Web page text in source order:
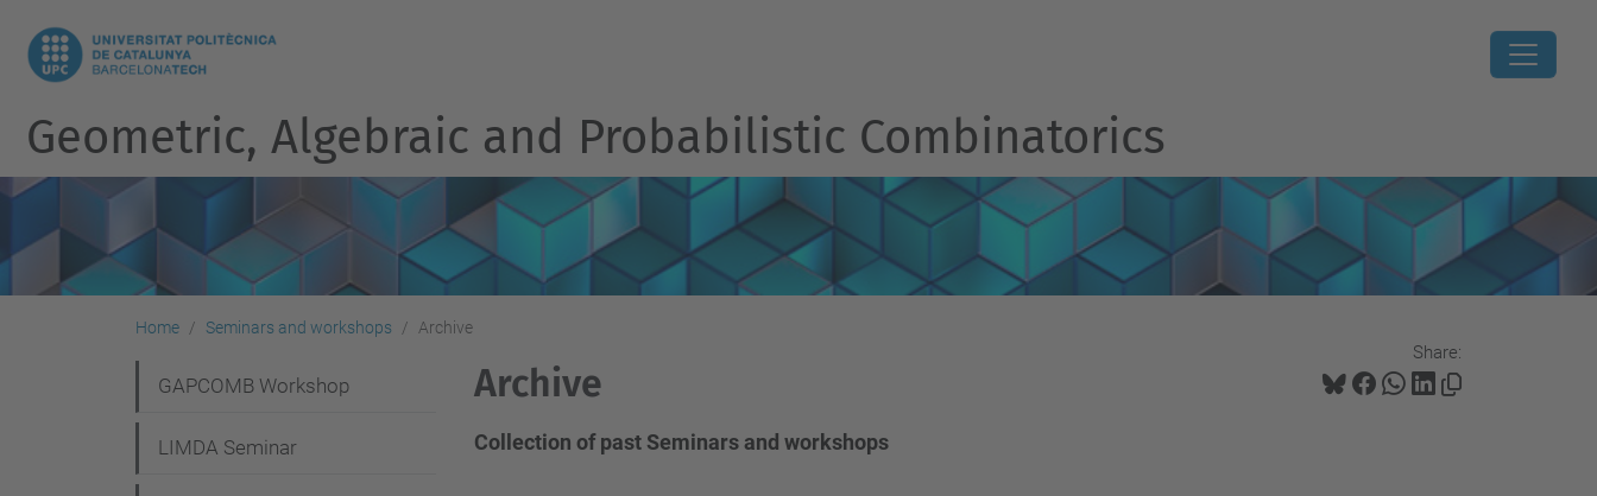
Geometric, Algebraic and Probabilistic Combinatorics
Home Seminars and workshops Archive
Share:
Archive
Collection of past Seminars and workshops
a
v
GAPCOMB Workshop
LIMDA Seminar